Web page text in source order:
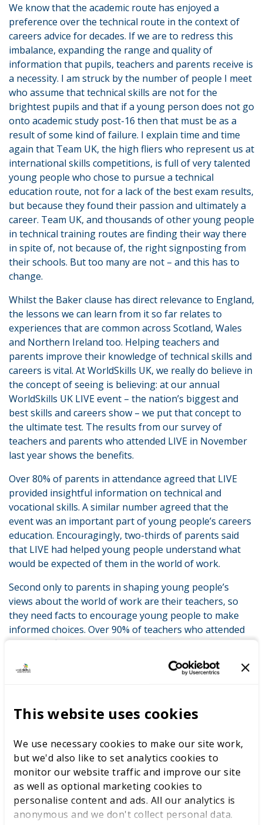
This website uses cookies
We use necessary cookies to make our site work,
but we'd also like to set analytics cookies to
monitor our website traffic and improve our site
as well as optional marketing cookies to
personalise content and ads. All our analytics is
anonymous and we don't collect personal data.
We know that the academic route has enjoyed a
preference over the technical route in the context of
careers advice for decades. If we are to redress this
imbalance, expanding the range and quality of
information that pupils, teachers and parents receive is
a necessity. I am struck by the number of people I meet
who assume that technical skills are not for the
brightest pupils and that if a young person does not go
onto academic study post-16 then that must be as a
result of some kind of failure. I explain time and time
again that Team UK, the high fliers who represent us at
international skills competitions, is full of very talented
young people who chose to pursue a technical
education route, not for a lack of the best exam results,
but because they found their passion and ultimately a
career. Team UK, and thousands of other young people
in technical training routes are finding their way there
in spite of, not because of, the right signposting from
their schools. But too many are not – and this has to
change.
Whilst the Baker clause has direct relevance to England,
the lessons we can learn from it so far relates to
experiences that are common across Scotland, Wales
and Northern Ireland too. Helping teachers and
parents improve their knowledge of technical skills and
careers is vital. At WorldSkills UK, we really do believe in
the concept of seeing is believing: at our annual
WorldSkills UK LIVE event – the nation’s biggest and
best skills and careers show – we put that concept to
the ultimate test. The results from our survey of
teachers and parents who attended LIVE in November
last year shows the benefits.
Over 80% of parents in attendance agreed that LIVE
provided insightful information on technical and
vocational skills. A similar number agreed that the
event was an important part of young people’s careers
education. Encouragingly, two-thirds of parents said
that LIVE had helped young people understand what
would be expected of them in the world of work.
Second only to parents in shaping young people’s
views about the world of work are their teachers, so
they need facts to encourage young people to make
informed choices. Over 90% of teachers who attended
were satisfied with their experience at LIVE. Two-thirds
felt that attending had improved their knowledge of
technical education and careers; and 90% agreed that
The implications of these findings are clear: the more
parents and teachers learn about career options, the
more we can go about dispelling some of the myths
that persist about technical education. This way, the
Baker clause’s intention will be given fuller effect and
we can help unlock the potential of thousands more
young people each and every year.